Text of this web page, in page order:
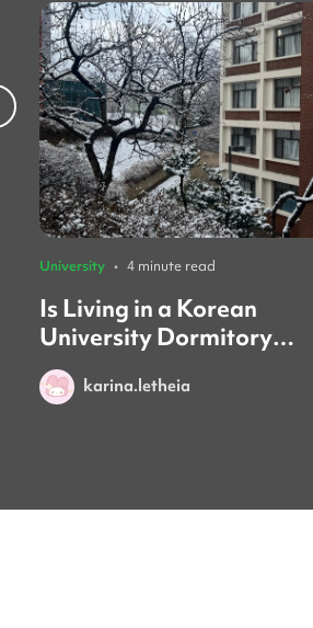
University • 4 minute read
Is Living in a Korean
University Dormitory
Worth it? (Honest Review)
karina.letheia